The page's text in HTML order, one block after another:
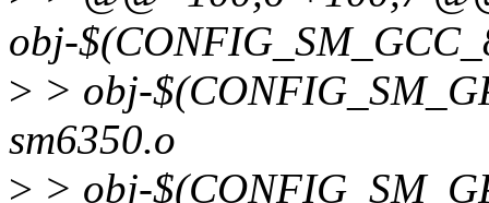
obj-
> > obj-
sm6350.o
> > obj-